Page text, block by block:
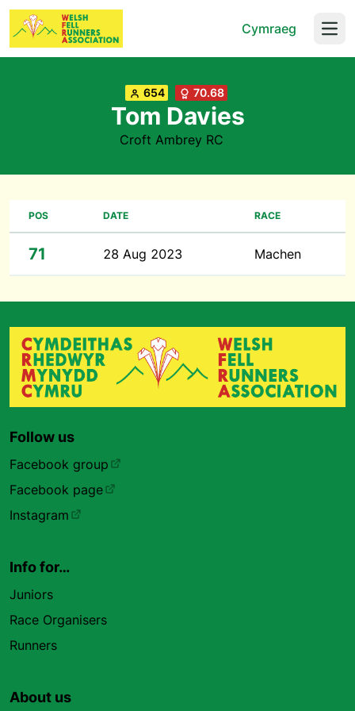
Cymraeg
654 70.68
Tom Davies
Croft Ambrey RC
POS DATE RACE
71 28 Aug 2023 Machen
Follow us
Facebook group
Facebook page
Instagram
Info for…
Juniors
Race Organisers
Runners
About us